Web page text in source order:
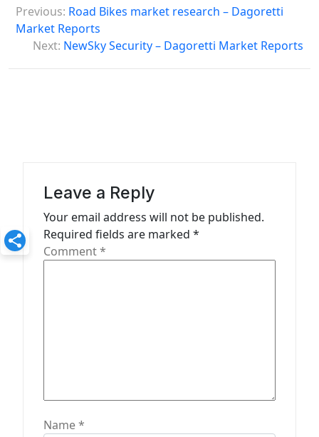
o
t
t
i
Previous: Road Bikes market research – Dagoretti
Market Reports
Next: NewSky Security – Dagoretti Market Reports
Leave a Reply
Your email address will not be published.
Required fields are marked *
Comment*
Name*